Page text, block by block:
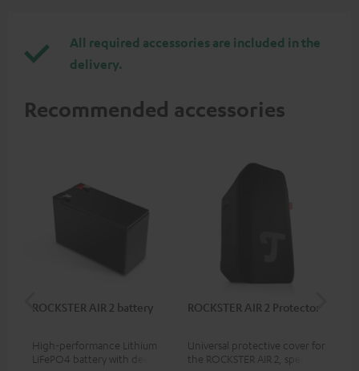
All required accessories are included in the
delivery.
Recommended accessories
ROCKSTER AIR 2 battery
High-performance Lithium
LiFePO4 battery with deep
ROCKSTER AIR 2 Protector
Universal protective cover for
the ROCKSTER AIR 2, speaker